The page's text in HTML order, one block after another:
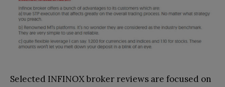
Selected INFINOX broker reviews are focused on